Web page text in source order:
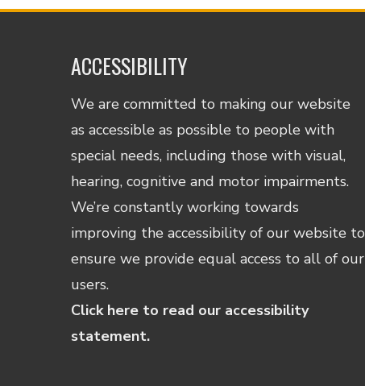
ACCESSIBILITY
We are committed to making our website
as accessible as possible to people with
special needs, including those with visual,
hearing, cognitive and motor impairments.
We’re constantly working towards
improving the accessibility of our website to
ensure we provide equal access to all of our
users.
Click here to read our accessibility
statement.